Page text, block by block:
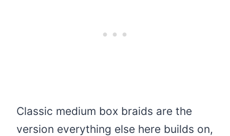
Classic medium box braids are the
version everything else here builds on,